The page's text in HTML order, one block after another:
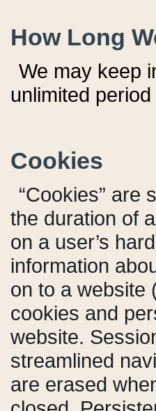
How Long
We may keep
unlimited
Cookies
“Cookies” are
the duration of
on a user’s
information
on to a website
cookies and
website.
streamlined
are erased